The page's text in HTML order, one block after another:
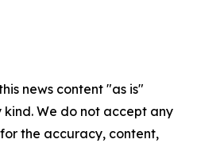
news content "as is"
We do not accept any
the accuracy, content,